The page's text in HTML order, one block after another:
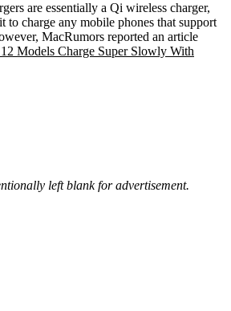
are essentially a Qi wireless charger,
to charge any mobile phones that support
MacRumors reported an article
Models Charge Super Slowly With
left blank for advertisement.